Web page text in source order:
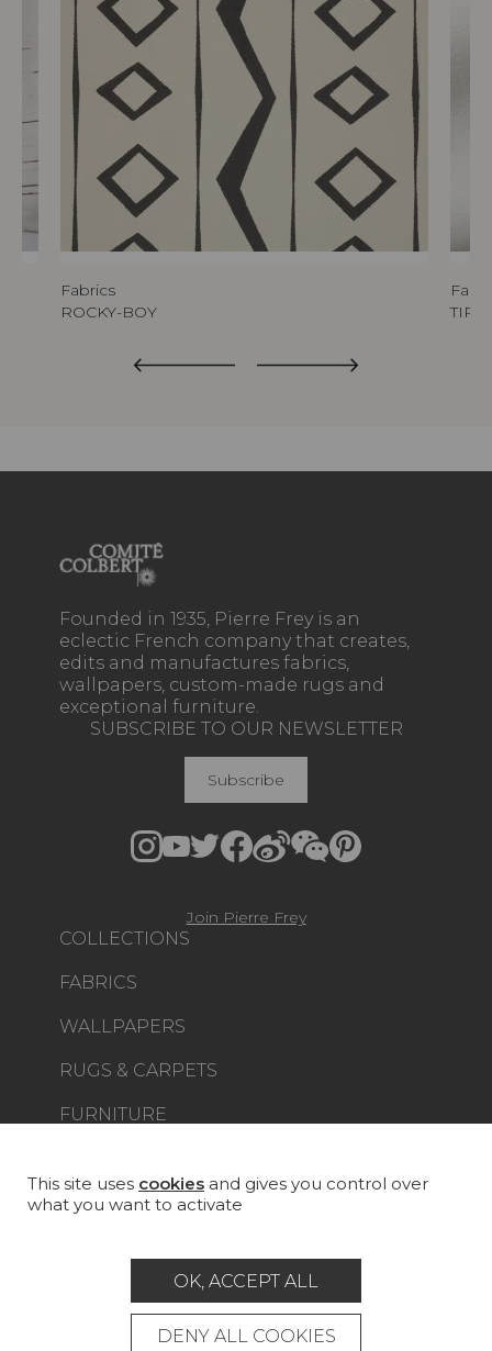
Fabrics
ROCKY-BOY
TIPI
Founded in 1935, Pierre Frey is an
eclectic French company that creates,
edits and manufactures fabrics,
wallpapers, custom-made rugs and
exceptional furniture.
COLLECTIONS
FABRICS
WALLPAPERS
RUGS & CARPETS
FURNITURE
CUSTOM-MADE - CONTRACT
STORE LOCATOR
SUBSCRIBE TO OUR NEWSLETTER
Subscribe
Join Pierre Frey
This site uses cookies and gives you control over
what you want to activate
OK, ACCEPT ALL
DENY ALL COOKIES